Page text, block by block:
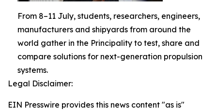
From 8–11 July, students, researchers, engineers,
manufacturers and shipyards from around the
world gather in the Principality to test, share and
compare solutions for next-generation propulsion
systems.
Legal Disclaimer:
EIN Presswire provides this news content "as is"